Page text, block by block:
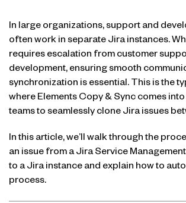
In large organizations, support and
often work in separate Jira instances.
requires escalation from customer
development, ensuring smooth
synchronization is essential. This is the
where Elements Copy & Sync comes
teams to seamlessly clone Jira issues
In this article, we’ll walk through the
an issue from a Jira Service
to a Jira instance and explain how to
process.